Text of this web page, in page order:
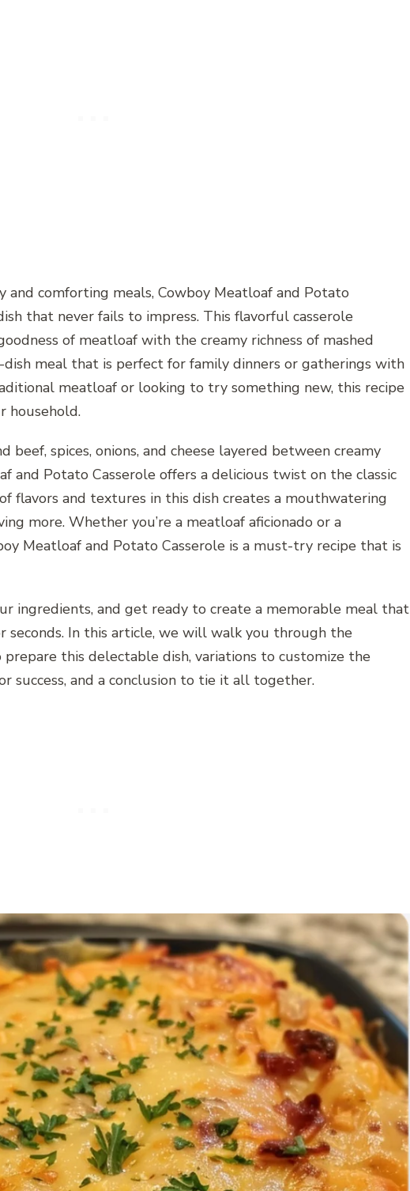
and comforting meals, Cowboy Meatloaf and Potato
that never fails to impress. This flavorful casserole
of meatloaf with the creamy richness of mashed
dish meal that is perfect for family dinners or gatherings with
meatloaf or looking to try something new, this recipe
household.
spices, onions, and cheese layered between creamy
and Potato Casserole offers a delicious twist on the classic
flavors and textures in this dish creates a mouthwatering
more. Whether you’re a meatloaf aficionado or a
Meatloaf and Potato Casserole is a must-try recipe that is
ingredients, and get ready to create a memorable meal that
seconds. In this article, we will walk you through the
this delectable dish, variations to customize the
success, and a conclusion to tie it all together.